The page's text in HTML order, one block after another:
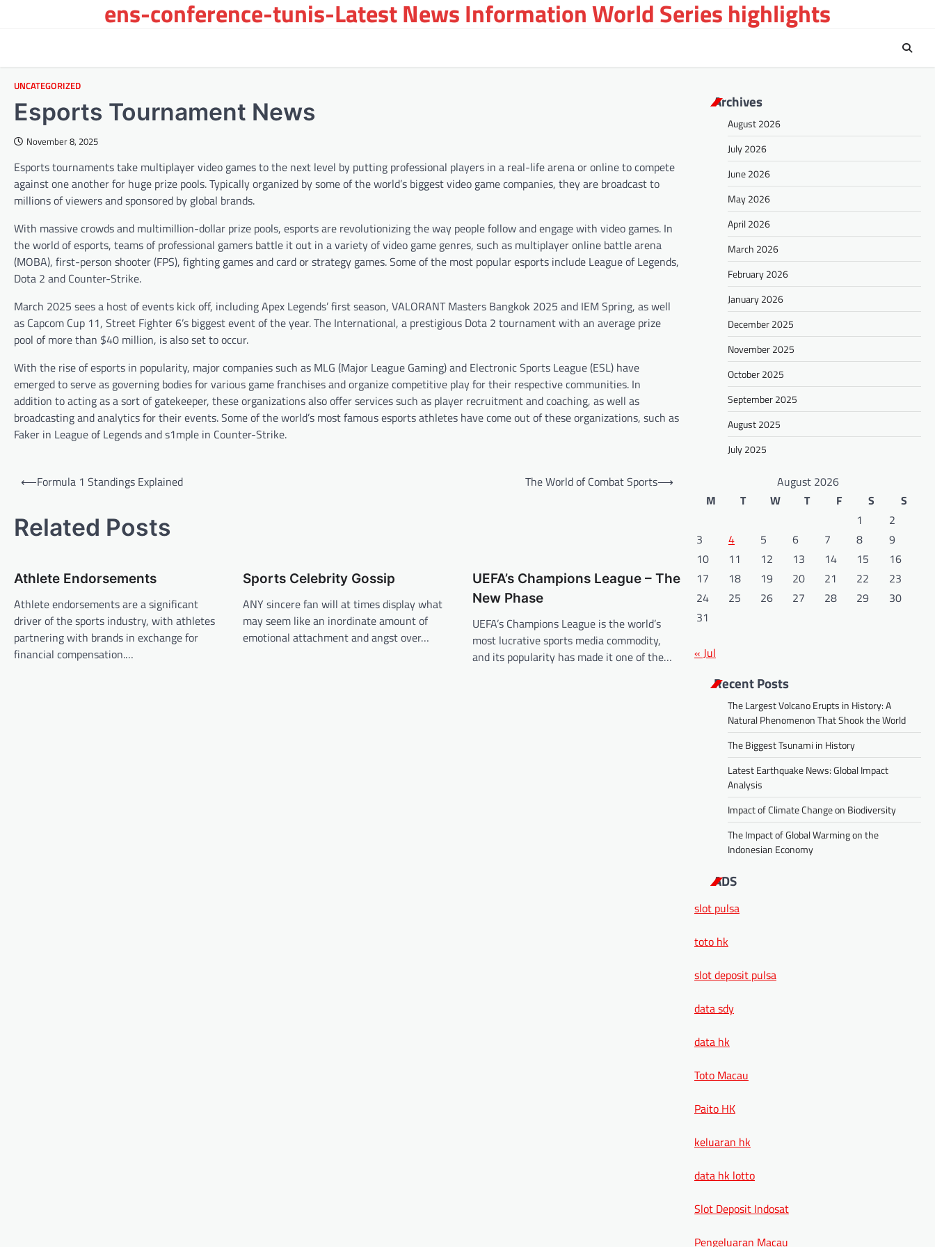
ens-conference-tunis-Latest News Information World Series highlights
UNCATEGORIZED
Esports Tournament News
November 8, 2025
Esports tournaments take multiplayer video games to the next level by putting professional players in a real-life arena or online to compete
against one another for huge prize pools. Typically organized by some of the world’s biggest video game companies, they are broadcast to
millions of viewers and sponsored by global brands.
With massive crowds and multimillion-dollar prize pools, esports are revolutionizing the way people follow and engage with video games. In
the world of esports, teams of professional gamers battle it out in a variety of video game genres, such as multiplayer online battle arena
(MOBA), first-person shooter (FPS), fighting games and card or strategy games. Some of the most popular esports include League of Legends,
Dota 2 and Counter-Strike.
March 2025 sees a host of events kick off, including Apex Legends’ first season, VALORANT Masters Bangkok 2025 and IEM Spring, as well
as Capcom Cup 11, Street Fighter 6’s biggest event of the year. The International, a prestigious Dota 2 tournament with an average prize
pool of more than $40 million, is also set to occur.
With the rise of esports in popularity, major companies such as MLG (Major League Gaming) and Electronic Sports League (ESL) have
emerged to serve as governing bodies for various game franchises and organize competitive play for their respective communities. In
addition to acting as a sort of gatekeeper, these organizations also offer services such as player recruitment and coaching, as well as
broadcasting and analytics for their events. Some of the world’s most famous esports athletes have come out of these organizations, such as
Faker in League of Legends and s1mple in Counter-Strike.
s
t
a
v
i
g
⟵Formula 1 Standings Explained The World of Combat Sports⟶
Related Posts
Athlete Endorsements
Athlete endorsements are a significant
driver of the sports industry, with athletes
partnering with brands in exchange for
financial compensation.…
Sports Celebrity Gossip
ANY sincere fan will at times display what
may seem like an inordinate amount of
emotional attachment and angst over…
UEFA’s Champions League – The
New Phase
UEFA’s Champions League is the world’s
most lucrative sports media commodity,
and its popularity has made it one of the…
Archives
August 2026
July 2026
June 2026
May 2026
April 2026
March 2026
February 2026
January 2026
December 2025
November 2025
October 2025
September 2025
August 2025
July 2025
August 2026
M
T W T F S
S
1
2
3
4 5 6 7 8
9
10
11 12 13 14 15
16
17
18 19 20 21 22
23
24
25 26 27 28 29
30
31
« Jul
Recent Posts
The Largest Volcano Erupts in History: A
Natural Phenomenon That Shook the World
The Biggest Tsunami in History
Latest Earthquake News: Global Impact
Analysis
Impact of Climate Change on Biodiversity
The Impact of Global Warming on the
Indonesian Economy
ADS
slot pulsa
toto hk
slot deposit pulsa
data sdy
data hk
Toto Macau
Paito HK
keluaran hk
data hk lotto
Slot Deposit Indosat
Pengeluaran Macau